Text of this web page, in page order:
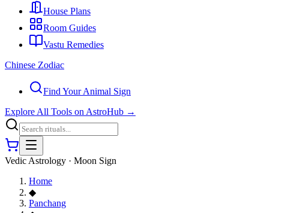
House Plans
Room Guides
Vastu Remedies
Chinese Zodiac
Find Your Animal Sign
Explore All Tools on AstroHub →
Vedic Astrology · Moon Sign
Home
◆
Panchang